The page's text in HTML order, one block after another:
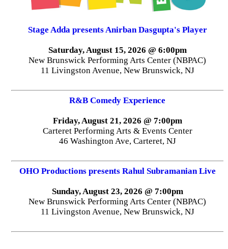
Stage Adda presents Anirban Dasgupta's Player
Saturday, August 15, 2026 @ 6:00pm
New Brunswick Performing Arts Center (NBPAC)
11 Livingston Avenue, New Brunswick, NJ
R&B Comedy Experience
Friday, August 21, 2026 @ 7:00pm
Carteret Performing Arts & Events Center
46 Washington Ave, Carteret, NJ
OHO Productions presents Rahul Subramanian Live
Sunday, August 23, 2026 @ 7:00pm
New Brunswick Performing Arts Center (NBPAC)
11 Livingston Avenue, New Brunswick, NJ